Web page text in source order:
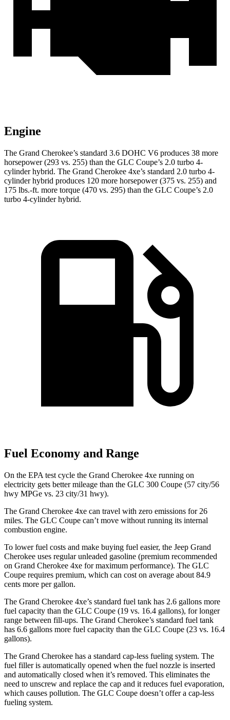
Engine
The Grand Cherokee’s standard 3.6 DOHC V6 produces 38 more
horsepower (293 vs. 255) than the GLC Coupe’s 2.0 turbo 4-
cylinder hybrid. The Grand Cherokee 4xe’s standard 2.0 turbo 4-
cylinder hybrid produces 120 more horsepower (375 vs. 255) and
175 lbs.-ft. more torque (470 vs. 295) than the GLC Coupe’s 2.0
turbo 4-cylinder hybrid.
Fuel Economy and Range
On the EPA test cycle the Grand Cherokee 4xe running on
electricity gets better mileage than the GLC 300 Coupe (57 city/56
hwy MPGe vs. 23 city/31 hwy).
The Grand Cherokee 4xe can travel with zero emissions for 26
miles. The GLC Coupe can’t move without running its internal
combustion engine.
To lower fuel costs and make buying fuel easier, the Jeep Grand
Cherokee uses regular unleaded gasoline (premium recommended
on Grand Cherokee 4xe for maximum performance). The GLC
Coupe requires premium, which can cost on average about 84.9
cents more per gallon.
The Grand Cherokee 4xe’s standard fuel tank has 2.6 gallons more
fuel capacity than the GLC Coupe (19 vs. 16.4 gallons), for longer
range between fill-ups. The Grand Cherokee’s standard fuel tank
has 6.6 gallons more fuel capacity than the GLC Coupe (23 vs. 16.4
gallons).
The Grand Cherokee has a standard cap-less fueling system. The
fuel filler is automatically opened when the fuel nozzle is inserted
and automatically closed when it’s removed. This eliminates the
need to unscrew and replace the cap and it reduces fuel evaporation,
which causes pollution. The GLC Coupe doesn’t offer a cap-less
fueling system.